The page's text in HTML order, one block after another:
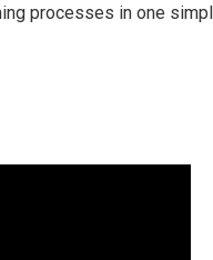
processes in one